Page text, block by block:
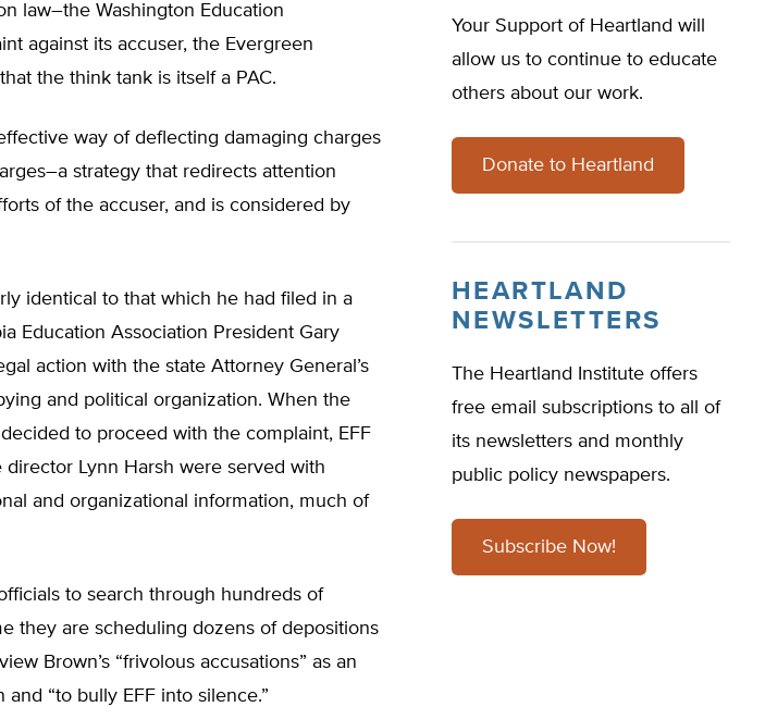
law–the Washington Education
against its accuser, the Evergreen
the think tank is itself a PAC.
way of deflecting damaging charges
strategy that redirects attention
of the accuser, and is considered by
identical to that which he had filed in a
Education Association President Gary
action with the state Attorney General’s
and political organization. When the
to proceed with the complaint, EFF
Lynn Harsh were served with
and organizational information, much of
to search through hundreds of
they are scheduling dozens of depositions
Brown’s “frivolous accusations” as an
“to bully EFF into silence.”
Your Support of Heartland will
allow us to continue to educate
others about our work.
Donate to Heartland
HEARTLAND
NEWSLETTERS
The Heartland Institute offers
free email subscriptions to all of
its newsletters and monthly
public policy newspapers.
Subscribe Now!